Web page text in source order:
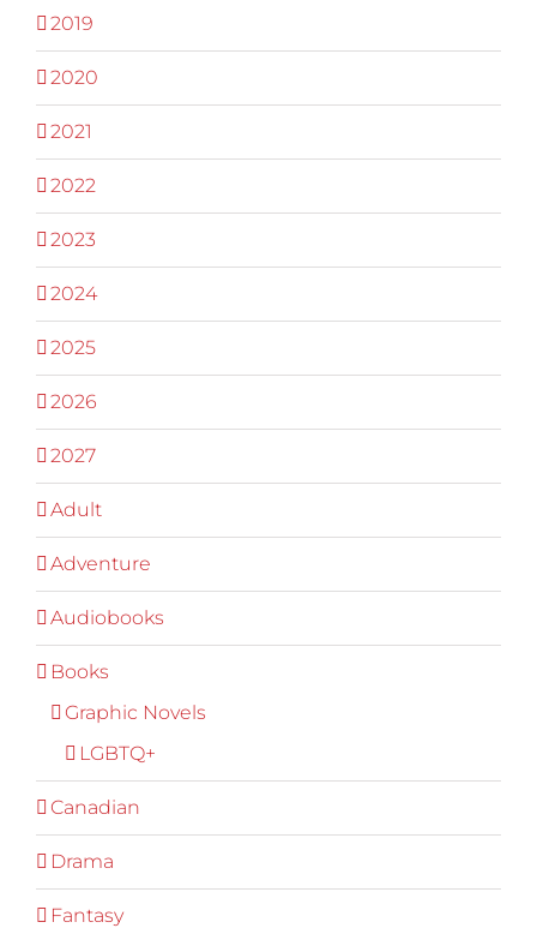
2019
2020
2021
2022
2023
2024
2025
2026
2027
Adult
Adventure
Audiobooks
Books
Graphic Novels
LGBTQ+
Canadian
Drama
Fantasy